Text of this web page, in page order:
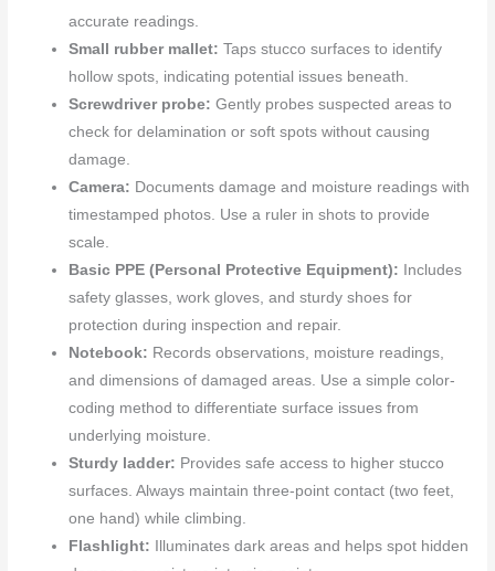
accurate readings.
Small rubber mallet: Taps stucco surfaces to identify
hollow spots, indicating potential issues beneath.
Screwdriver probe: Gently probes suspected areas to
check for delamination or soft spots without causing
damage.
Camera: Documents damage and moisture readings with
timestamped photos. Use a ruler in shots to provide
scale.
Basic PPE (Personal Protective Equipment): Includes
safety glasses, work gloves, and sturdy shoes for
protection during inspection and repair.
Notebook: Records observations, moisture readings,
and dimensions of damaged areas. Use a simple color-
coding method to differentiate surface issues from
underlying moisture.
Sturdy ladder: Provides safe access to higher stucco
surfaces. Always maintain three-point contact (two feet,
one hand) while climbing.
Flashlight: Illuminates dark areas and helps spot hidden